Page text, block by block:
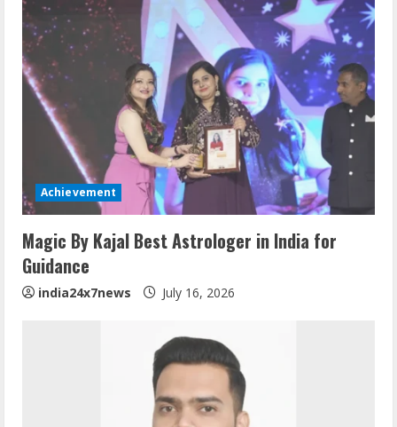
Achievement
Magic By Kajal Best Astrologer in India for
Guidance
india24x7news July 16, 2026